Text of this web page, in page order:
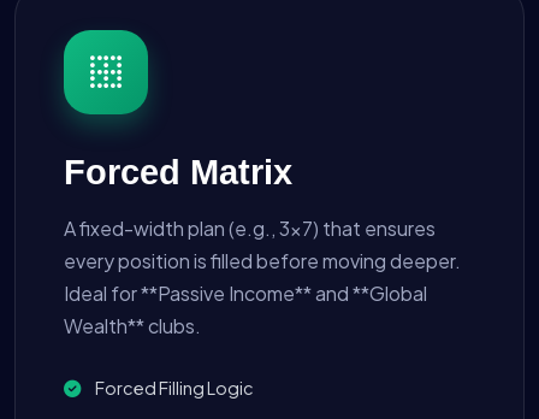
Forced Matrix
A fixed-width plan (e.g., 3x7) that ensures
every position is filled before moving deeper.
Ideal for **Passive Income** and **Global
Wealth** clubs.
Forced Filling Logic